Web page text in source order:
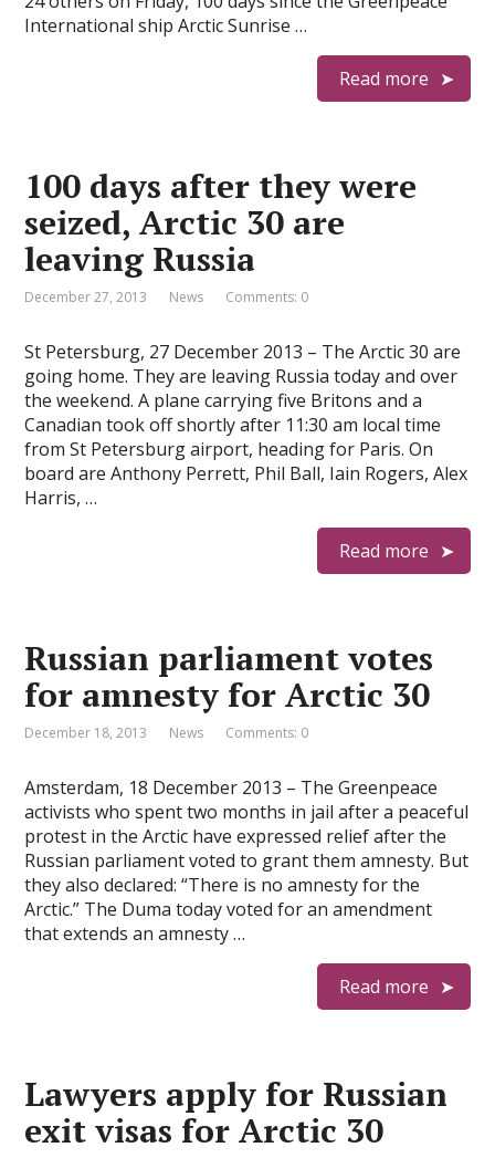
International ship Arctic Sunrise …
Read more
100 days after they were
seized, Arctic 30 are
leaving Russia
December 27, 2013 News Comments: 0
St Petersburg, 27 December 2013 – The Arctic 30 are
going home. They are leaving Russia today and over
the weekend. A plane carrying five Britons and a
Canadian took off shortly after 11:30 am local time
from St Petersburg airport, heading for Paris. On
board are Anthony Perrett, Phil Ball, Iain Rogers, Alex
Harris, …
Read more
Russian parliament votes
for amnesty for Arctic 30
December 18, 2013 News Comments: 0
Amsterdam, 18 December 2013 – The Greenpeace
activists who spent two months in jail after a peaceful
protest in the Arctic have expressed relief after the
Russian parliament voted to grant them amnesty. But
they also declared: “There is no amnesty for the
Arctic.” The Duma today voted for an amendment
that extends an amnesty …
Read more
Lawyers apply for Russian
exit visas for Arctic 30